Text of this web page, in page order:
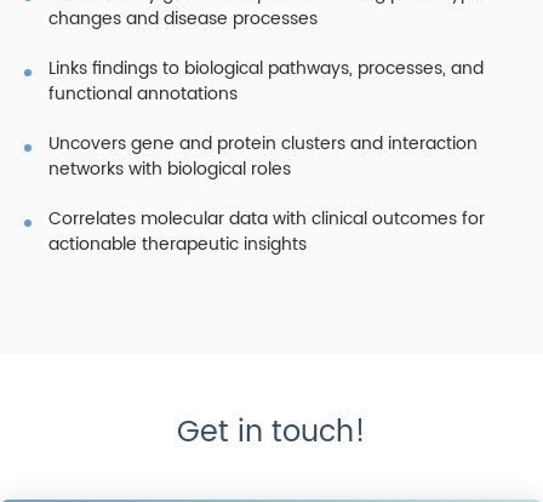
changes and disease processes
Links findings to biological pathways, processes, and
functional annotations
Uncovers gene and protein clusters and interaction
networks with biological roles
Correlates molecular data with clinical outcomes for
actionable therapeutic insights
Get in touch!